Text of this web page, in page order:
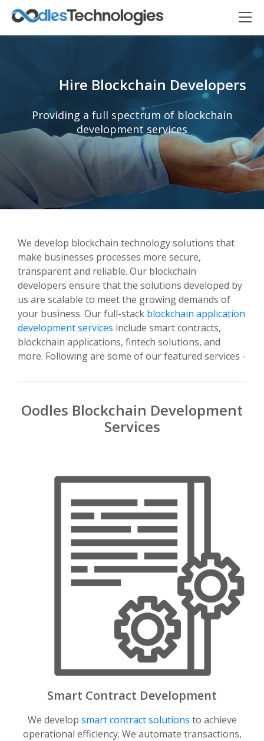
Hire Blockchain Developers
Providing a full spectrum of blockchain
development services
We develop blockchain technology solutions that
make businesses processes more secure,
transparent and reliable. Our blockchain
developers ensure that the solutions developed by
us are scalable to meet the growing demands of
your business. Our full-stack blockchain application
development services include smart contracts,
blockchain applications, fintech solutions, and
more. Following are some of our featured services -
Oodles Blockchain Development
Services
Smart Contract Development
We develop smart contract solutions to achieve
operational efficiency. We automate transactions,
Connecting…